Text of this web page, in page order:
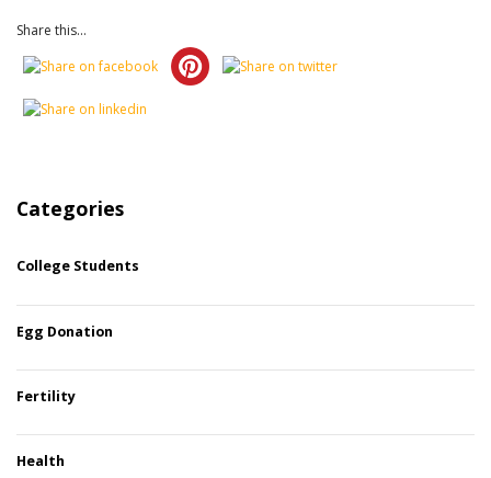
Share this...
Categories
College Students
Egg Donation
Fertility
Health